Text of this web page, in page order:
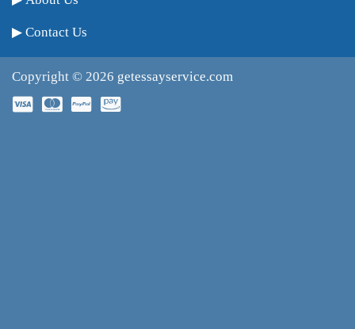
Contact Us
Copyright © 2026 getessayservice.com